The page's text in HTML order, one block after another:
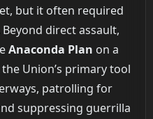
but it often required
direct assault,
Anaconda Plan on a
Union’s primary tool
patrolling for
suppressing guerrilla